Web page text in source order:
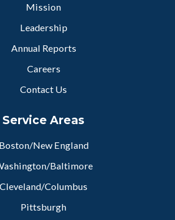
Mission
Leadership
Annual Reports
Careers
Contact Us
Service Areas
Boston/New England
Baltimore
Cleveland/Columbus
Pittsburgh